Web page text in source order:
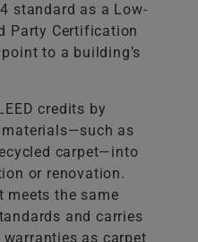
standard as a Low-
Party Certification
to a building’s
credits by
as
carpet—into
or renovation.
meets the same
and carries
as carpet